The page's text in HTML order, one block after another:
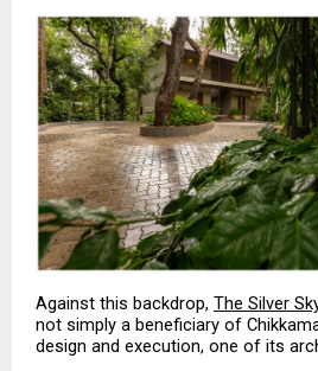
Against this backdrop, The Silver
not simply a beneficiary of
design and execution, one of its